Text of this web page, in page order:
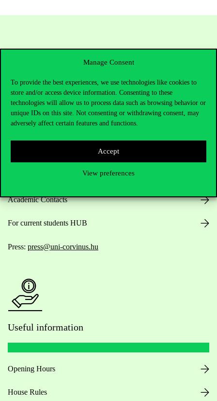
Manage Consent
To provide the best experiences, we use technologies like cookies to
store and/or access device information. Consenting to these
technologies will allow us to process data such as browsing behavior or
unique IDs on this site. Not consenting or withdrawing consent, may
adversely affect certain features and functions.
Accept
View preferences
Contact Us
Do you have questions about the admissions?
Academic Contacts
For current students HUB
Press: press@uni-corvinus.hu
Useful information
Opening Hours
House Rules